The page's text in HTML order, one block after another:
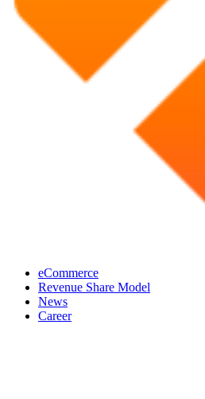
eCommerce
Revenue Share Model
News
Career